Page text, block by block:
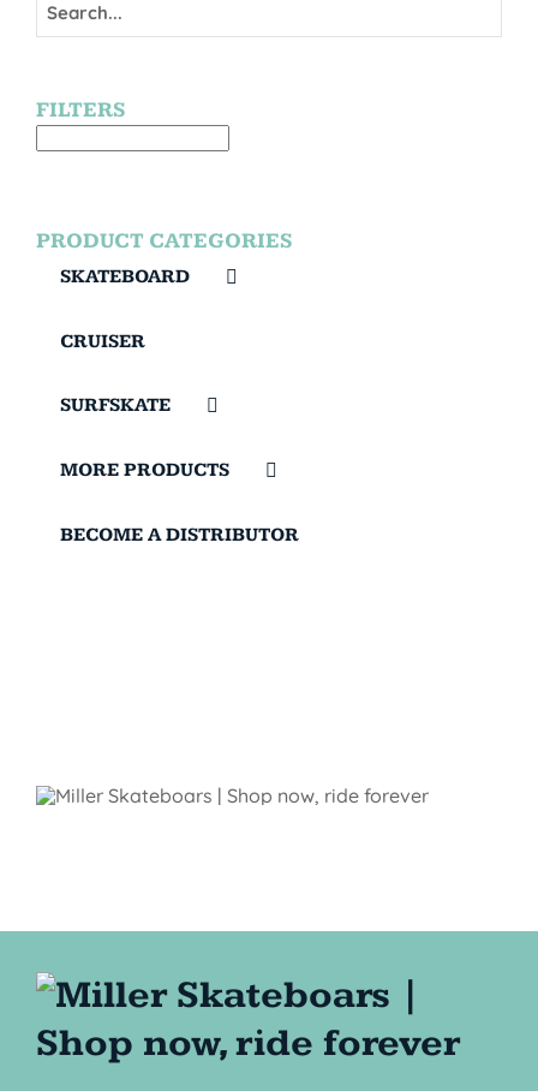
FILTERS
PRODUCT CATEGORIES
SKATEBOARD
CRUISER
SURFSKATE
MORE PRODUCTS
BECOME A DISTRIBUTOR